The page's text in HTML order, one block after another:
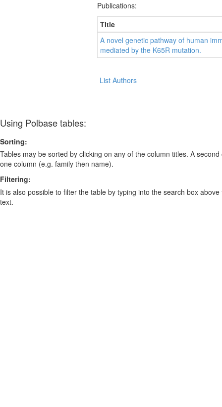
Publications:
Title
A novel genetic pathway of human
mediated by the K65R mutation.
List Authors
Using Polbase tables:
Sorting:
Tables may be sorted by clicking on any of the column titles. A
one column (e.g. family then name).
Filtering:
It is also possible to filter the table by typing into the search box
text.